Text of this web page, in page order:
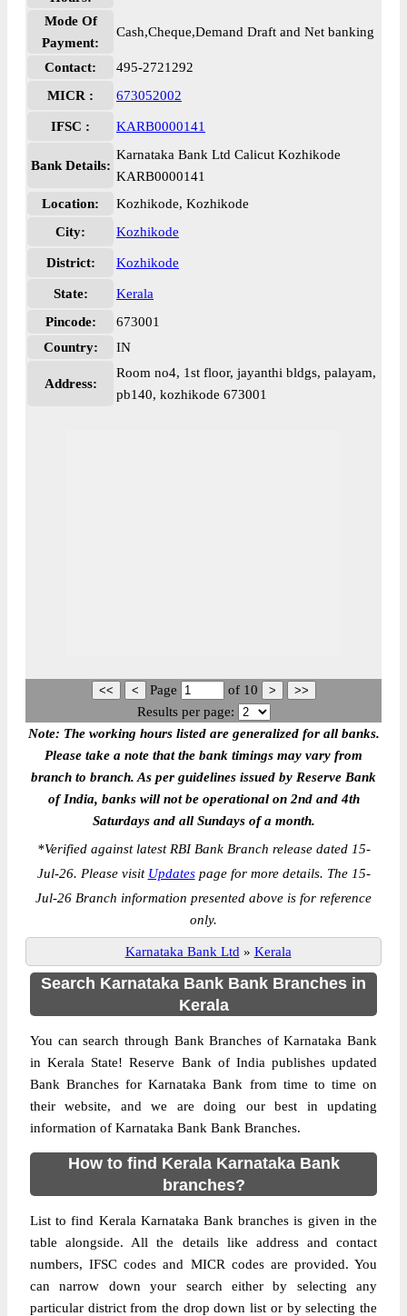
Mode Of
Payment:
Cash,Cheque,Demand Draft and Net banking
Contact:
495-2721292
MICR :
673052002
IFSC : KARB0000141
Bank Details:
Karnataka Bank Ltd Calicut Kozhikode
KARB0000141
Location:
Kozhikode, Kozhikode
City:
Kozhikode
District: Kozhikode
State:
Kerala
Pincode:
673001
Country:
IN
Address:
Room no4, 1st floor, jayanthi bldgs, palayam,
pb140, kozhikode 673001
Page of 10
Results per page:
Note: The working hours listed are generalized for all banks.
Please take a note that the bank timings may vary from
branch to branch. As per guidelines issued by Reserve Bank
of India, banks will not be operational on 2nd and 4th
Saturdays and all Sundays of a month.
*Verified against latest RBI Bank Branch release dated 15-
Jul-26. Please visit Updatespage for more details. The 15-
Jul-26 Branch information presented above is for reference
only.
Karnataka Bank Ltd » Kerala
Search Karnataka Bank Bank Branches in
Kerala
You can search through Bank Branches of Karnataka Bank
in Kerala State! Reserve Bank of India publishes updated
Bank Branches for Karnataka Bank from time to time on
their website, and we are doing our best in updating
information of Karnataka Bank Bank Branches.
How to find Kerala Karnataka Bank
branches?
List to find Kerala Karnataka Bank branches is given in the
table alongside. All the details like address and contact
numbers, IFSC codes and MICR codes are provided. You
can narrow down your search either by selecting any
particular district from the drop down list or by selecting the